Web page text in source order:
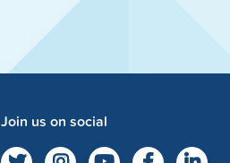
Join us on social